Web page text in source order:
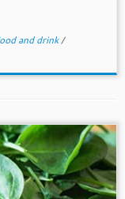
and drink/